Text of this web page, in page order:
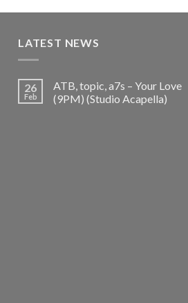
was:
is:
LATEST NEWS
26
Feb
ATB, topic, a7s – Your Love
(9PM) (Studio Acapella)